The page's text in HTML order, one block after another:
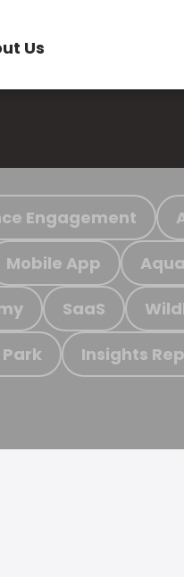
Us
Engagement
Mobile App
SaaS
Insights